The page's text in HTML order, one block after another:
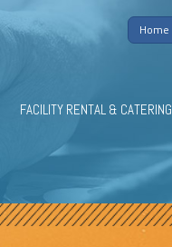
Home
FACILITY RENTAL & CATERING